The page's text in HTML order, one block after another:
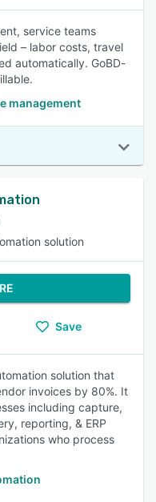
service teams
– labor costs, travel
automatically. GoBD-
management
solution
Save
solution that
invoices by 80%. It
including capture,
reporting, & ERP
who process